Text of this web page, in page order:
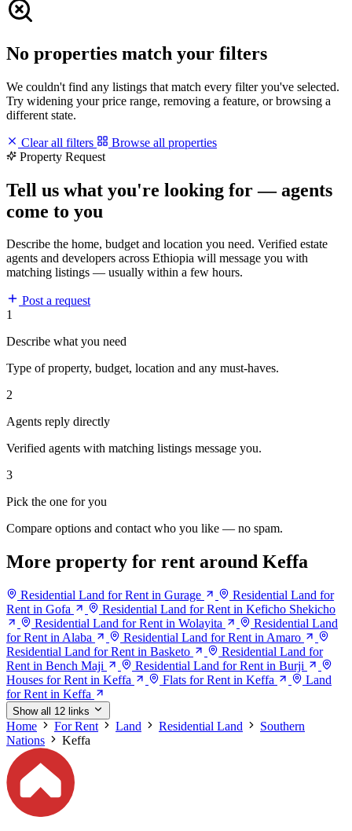
No properties match your filters
We couldn't find any listings that match every filter you've selected.
Try widening your price range, removing a feature, or browsing a
different state.
Clear all filters
Browse all properties
Property Request
Tell us what you're looking for — agents
come to you
Describe the home, budget and location you need. Verified estate
agents and developers across Ethiopia will message you with
matching listings — usually within a few hours.
Post a request
1
Describe what you need
Type of property, budget, location and any must-haves.
2
Agents reply directly
Verified agents with matching listings message you.
3
Pick the one for you
Compare options and contact who you like — no spam.
More property for rent around Keffa
Residential Land for Rent in Gurage
Residential Land for
Rent in Gofa
Residential Land for Rent in Keficho Shekicho
Residential Land for Rent in Wolayita
Residential Land
for Rent in Alaba
Residential Land for Rent in Amaro
Residential Land for Rent in Basketo
Residential Land for
Rent in Bench Maji
Residential Land for Rent in Burji
Houses for Rent in Keffa
Flats for Rent in Keffa
Land
for Rent in Keffa
Show all 12 links
Home For Rent Land Residential Land
Southern
Nations
Keffa